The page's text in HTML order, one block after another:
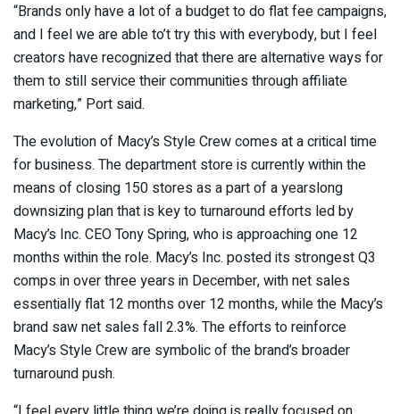
“Brands only have a lot of a budget to do flat fee campaigns,
and I feel we are able to’t try this with everybody, but I feel
creators have recognized that there are alternative ways for
them to still service their communities through affiliate
marketing,” Port said.
The evolution of Macy’s Style Crew comes at a critical time
for business. The department store is currently within the
means of closing 150 stores as a part of a yearslong
downsizing plan that is key to turnaround efforts led by
Macy’s Inc. CEO Tony Spring, who is approaching one 12
months within the role. Macy’s Inc. posted its strongest Q3
comps in over three years in December, with net sales
essentially flat 12 months over 12 months, while the Macy’s
brand saw net sales fall 2.3%. The efforts to reinforce
Macy’s Style Crew are symbolic of the brand’s broader
turnaround push.